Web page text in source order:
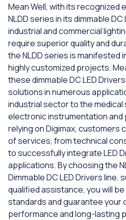
Mean Well, with its recognized
NLDD series in its dimmable
industrial and commercial
require superior quality and
the NLDD series is manifested
highly customized projects.
these dimmable DC LED
solutions in numerous
industrial sector to the medical
electronic instrumentation and
relying on Digimax, customers
of services, from technical
to successfully integrate LED
applications. By choosing the
Dimmable DC LED Drivers line,
qualified assistance, you will
standards and guarantee your
performance and long-lasting